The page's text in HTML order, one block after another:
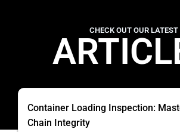
CHECK OUT OUR LATEST
Container Loading Inspection:
Chain Integrity